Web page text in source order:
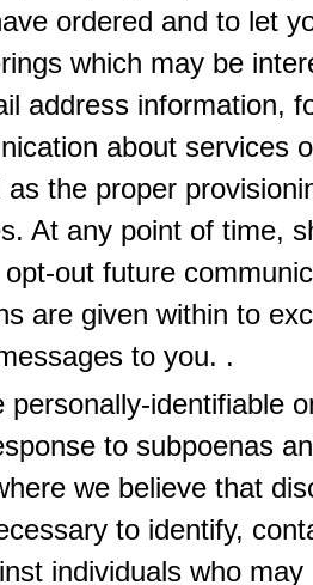
ordered and to let
which may be
address information,
about services
the proper
At any point of time,
out future
are given within to
to you. .
personally-identifiable
to subpoenas
we believe that
to identify,
individuals who may